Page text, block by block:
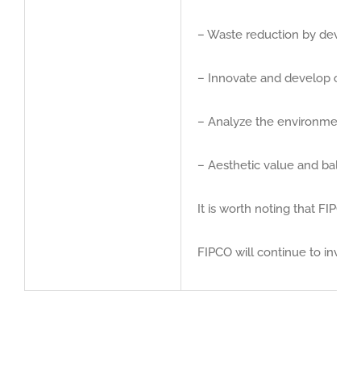
– Waste reduction by
– Innovate and develop
– Analyze the
– Aesthetic value and
It is worth noting that
FIPCO will continue to